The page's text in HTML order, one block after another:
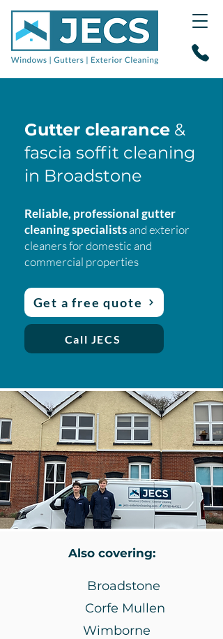
Gutter clearance &
fascia soffit cleaning
in Broadstone
Reliable, professional gutter
cleaning specialistsand exterior
cleaners for domestic and
commercial properties
Get a free quote
Call JECS
Also covering:
Broadstone
Corfe Mullen
Wimborne